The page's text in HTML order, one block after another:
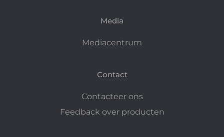
Media
Mediacentrum
Contact
Contacteer ons
Feedback over producten